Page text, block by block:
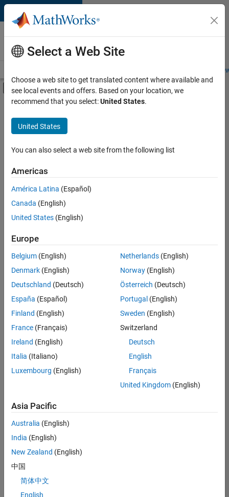
Skip to content
Careers at
MathWorks
Students and
Off-Canvas Navigation Menu Toggle
Main Content
FILTERED BY
Advanced Support
Product Development
Software Process Engineering
Sort By
Save
Selected
Senior Technical Consultant - Aerospace and Defence
Senior
Technical
Consultant -
Aerospace
UK-
Cambridge
Sales
Engineering |
Application Engineer - Automotive Software
Software
UK-
Cambridge
Technical
Engineering |
Aerospace & Defence Application Engineer (EMEA)
Select a Web Site
Choose a web site to get translated content where available and
see local events and offers. Based on your location, we
recommend that you select:United States.
United States
You can also select a web site from the following list
Americas
América Latina (Español)
Canada (English)
United States (English)
Europe
Belgium (English)
Denmark (English)
Deutschland (Deutsch)
España (Español)
Finland (English)
France (Français)
Ireland (English)
Italia (Italiano)
Luxembourg (English)
Netherlands(English)
Norway(English)
Österreich (Deutsch)
Portugal (English)
Sweden (English)
Switzerland
Deutsch
English
Français
United Kingdom(English)
Asia Pacific
Australia (English)
India (English)
New Zealand (English)
中国
简体中文
English